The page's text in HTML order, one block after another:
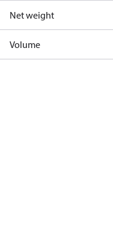
Net weight
Volume